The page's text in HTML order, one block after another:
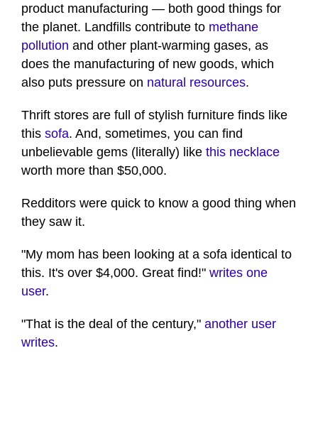
product manufacturing — both good things for
the planet. Landfills contribute to methane
pollution and other plant-warming gases, as
does the manufacturing of new goods, which
also puts pressure on natural resources.
Thrift stores are full of stylish furniture finds like
this sofa. And, sometimes, you can find
unbelievable gems (literally) like this necklace
worth more than $50,000.
Redditors were quick to know a good thing when
they saw it.
"My mom has been looking at a sofa identical to
this. It's over $4,000. Great find!" writes one
user.
"That is the deal of the century," another user
writes.